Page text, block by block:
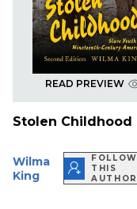
READ PREVIEW
Stolen Childhood
Wilma
King
FOLLOW
THIS
AUTHOR